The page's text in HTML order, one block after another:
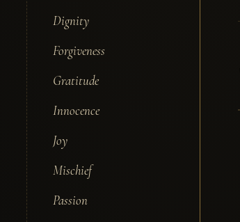
Dignity
Forgiveness
Gratitude
Innocence
Joy
Mischief
Passion